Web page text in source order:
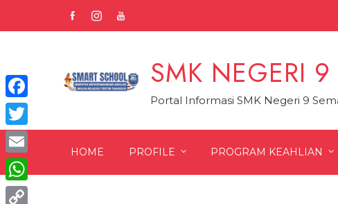
SMK NEGERI
Portal Informasi SMK Negeri 9
HOME PROFILE PROGRAM KEAHLIAN
Facebook
Twitter
Email
WhatsApp